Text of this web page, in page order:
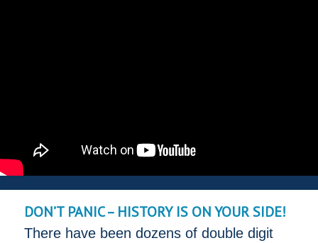
DON’T PANIC – HISTORY IS ON YOUR SIDE!
There have been dozens of double digit